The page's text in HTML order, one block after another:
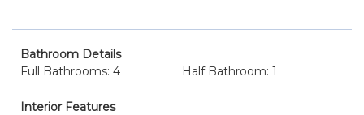
Bathroom Details
Full Bathrooms: 4
Half Bathroom: 1
Interior Features